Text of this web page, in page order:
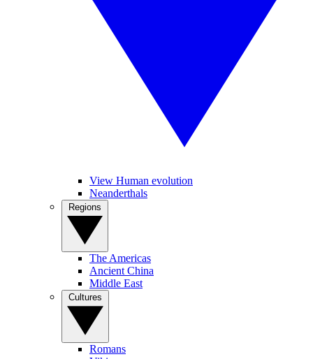
View Human evolution
Neanderthals
The Americas
Ancient China
Middle East
Romans